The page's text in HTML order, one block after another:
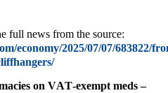
full news from the source:
economy/2025/07/07/683822/
on VAT-exempt meds –